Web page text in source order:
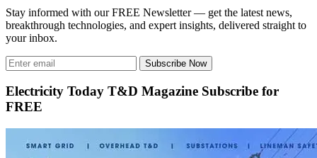
Stay informed with our FREE Newsletter — get the latest news,
breakthrough technologies, and expert insights, delivered straight to
your inbox.
Subscribe Now
Electricity Today T&D Magazine Subscribe for
FREE